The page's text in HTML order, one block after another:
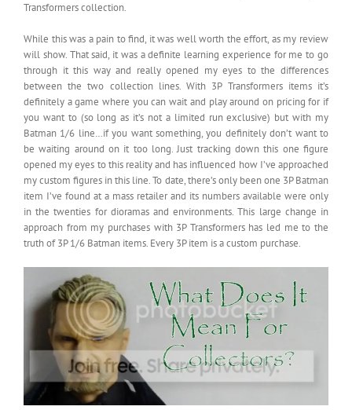
Transformers collection.
While this was a pain to find, it was well worth the effort, as my review
will show. That said, it was a definite learning experience for me to go
through it this way and really opened my eyes to the differences
between the two collection lines. With 3P Transformers items it’s
definitely a game where you can wait and play around on pricing for if
you want to (so long as it’s not a limited run exclusive) but with my
Batman 1/6 line…if you want something, you definitely don’t want to
be waiting around on it too long. Just tracking down this one figure
opened my eyes to this reality and has influenced how I’ve approached
my custom figures in this line. To date, there’s only been one 3P Batman
item I’ve found at a mass retailer and its numbers available were only
in the twenties for dioramas and environments. This large change in
approach from my purchases with 3P Transformers has led me to the
truth of 3P 1/6 Batman items. Every 3P item is a custom purchase.